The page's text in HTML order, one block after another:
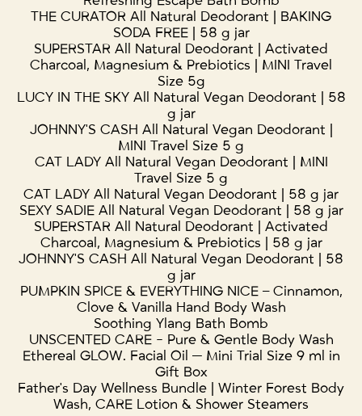
THE CURATOR All Natural Deodorant | BAKING
SODA FREE | 58 g jar
SUPERSTAR All Natural Deodorant | Activated
Charcoal, Magnesium & Prebiotics | MINI Travel
Size 5g
LUCY IN THE SKY All Natural Vegan Deodorant | 58
g jar
JOHNNY'S CASH All Natural Vegan Deodorant |
MINI Travel Size 5 g
CAT LADY All Natural Vegan Deodorant | MINI
Travel Size 5 g
CAT LADY All Natural Vegan Deodorant | 58 g jar
SEXY SADIE All Natural Vegan Deodorant | 58 g jar
SUPERSTAR All Natural Deodorant | Activated
Charcoal, Magnesium & Prebiotics | 58 g jar
JOHNNY'S CASH All Natural Vegan Deodorant | 58
g jar
PUMPKIN SPICE & EVERYTHING NICE – Cinnamon,
Clove & Vanilla Hand Body Wash
Soothing Ylang Bath Bomb
UNSCENTED CARE - Pure & Gentle Body Wash
Ethereal GLOW. Facial Oil — Mini Trial Size 9 ml in
Gift Box
Father's Day Wellness Bundle | Winter Forest Body
Wash, CARE Lotion & Shower Steamers